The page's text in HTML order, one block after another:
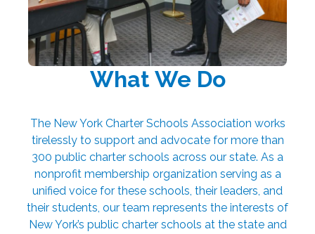
What We Do
The New York Charter Schools Association works
tirelessly to support and advocate for more than
300 public charter schools across our state. As a
nonprofit membership organization serving as a
unified voice for these schools, their leaders, and
their students, our team represents the interests of
New York’s public charter schools at the state and